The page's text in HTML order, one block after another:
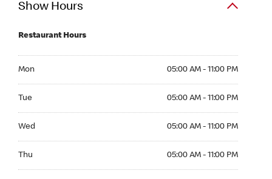
Show Hours
Restaurant Hours
Mon 05:00 AM - 11:00 PM
Tue 05:00 AM - 11:00 PM
Wed 05:00 AM - 11:00 PM
Thu 05:00 AM - 11:00 PM